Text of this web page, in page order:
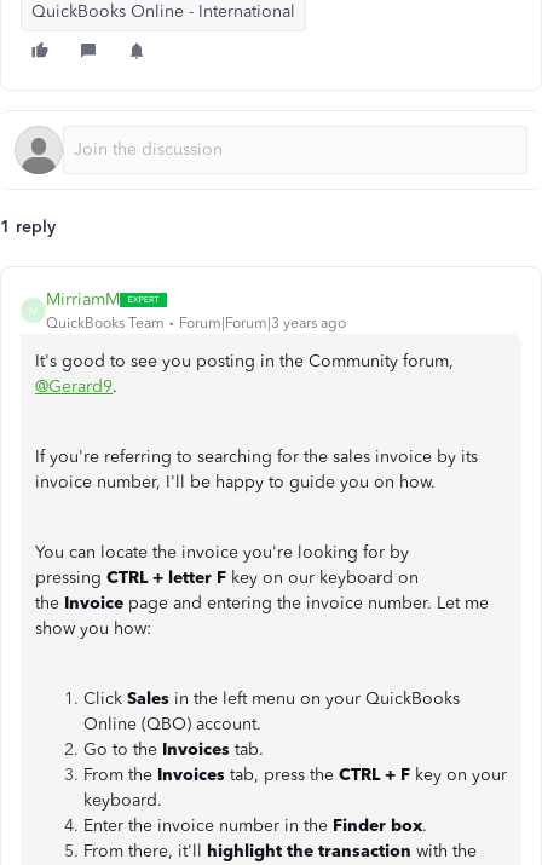
QuickBooks Online - International
1 reply
M
MirriamM
QuickBooks Team Forum|Forum|3 years ago
It's good to see you posting in the Community forum,
@Gerard9.
If you're referring to searching for the sales invoice by its
invoice number, I'll be happy to guide you on how.
You can locate the invoice you're looking for by
pressing CTRL + letter F key on our keyboard on
the Invoice page and entering the invoice number. Let me
show you how:
Click Sales in the left menu on your QuickBooks
Online (QBO) account.
Go to the Invoices tab.
From the Invoices tab, press the CTRL + F key on your
keyboard.
Enter the invoice number in the Finder box.
From there, it'll highlight the transaction with the